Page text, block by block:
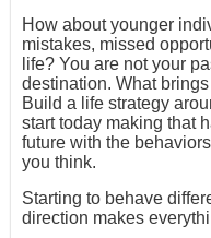
How about younger
mistakes, missed
life? You are not your
destination. What
Build a life strategy
start today making that
future with the
you think.
Starting to behave
direction makes